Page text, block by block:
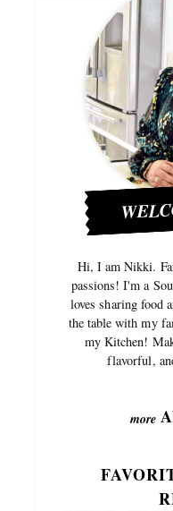
Hi, I am Nikki.
passions! I'm a
loves sharing food
the table with my
my Kitchen!
flavorful,